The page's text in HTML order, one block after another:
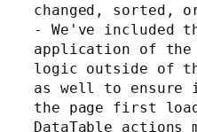
changed, sorted,
- We've included
application of
logic outside of
as well to ensure
the page first
DataTable actions